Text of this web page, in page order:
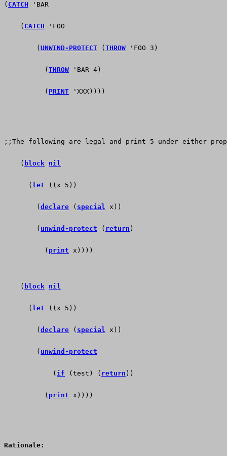
( CATCH 'BAR
    (
CATCH 'FOO
        (
UNWIND-PROTECT ( THROW 'FOO 3)
          (
THROW 'BAR 4)
          (
PRINT 'XXX))))
;;The following are legal and print 5 under either
    (
block nil
      (
let ((x 5))
        (
declare ( special x))
        (
unwind-protect ( return )
          (
print x))))
    (
block nil
      (
let ((x 5))
        (
declare ( special x))
        (
unwind-protect
            (
if (test) ( return ))
          (
print x))))
Rationale: